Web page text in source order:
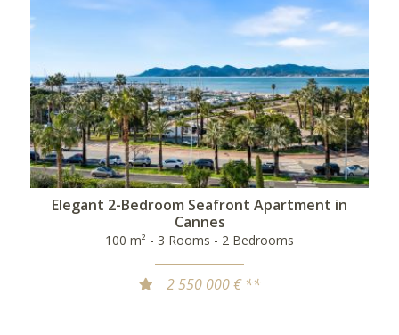
Elegant 2-Bedroom Seafront Apartment in
Cannes
100 m² - 3 Rooms - 2 Bedrooms
2 550 000 € **